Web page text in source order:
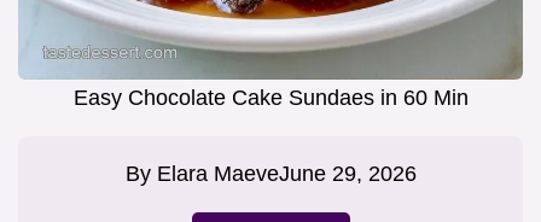
Easy Chocolate Cake Sundaes in 60 Min
By Elara MaeveJune 29, 2026